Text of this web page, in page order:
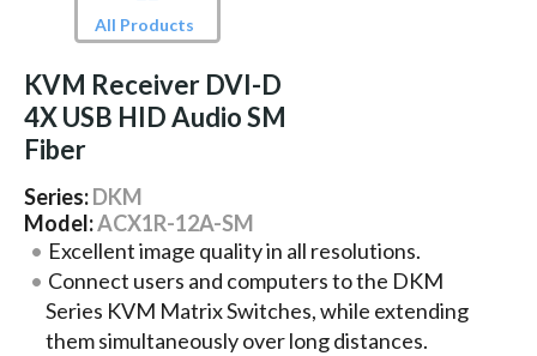
All Products
KVM Receiver DVI-D
4X USB HID Audio SM
Fiber
Series:DKM
Model:ACX1R-12A-SM
Excellent image quality in all resolutions.
Connect users and computers to the DKM
Series KVM Matrix Switches, while extending
them simultaneously over long distances.